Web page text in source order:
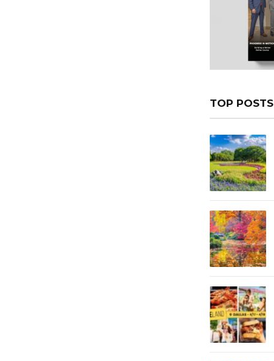
TOP POSTS